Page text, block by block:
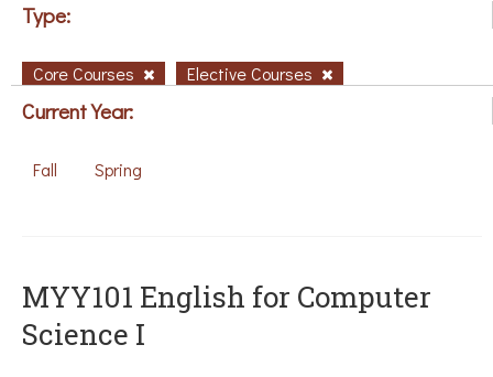
Type:
Core Courses Elective Courses
Current Year:
Fall Spring
MYY101 English for Computer
Science I